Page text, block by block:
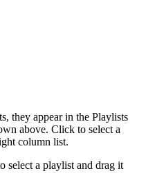
they appear in the Playlists
above. Click to select a
column list.
select a playlist and drag it